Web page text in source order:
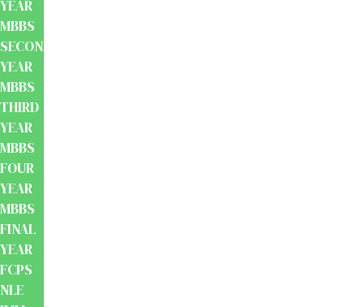
YEAR
MBBS
SECOND
YEAR
MBBS
THIRD
YEAR
MBBS
FOUR
YEAR
MBBS
FINAL
YEAR
FCPS
NLE